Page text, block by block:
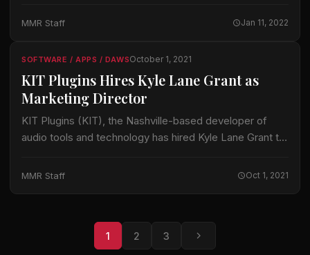
production, performance, and especially mastering. The
MMR Staff Jan 11, 2022
SOFTWARE / APPS / DAWSOctober 1, 2021
KIT Plugins Hires Kyle Lane Grant as
Marketing Director
KIT Plugins (KIT), the Nashville-based developer of
audio tools and technology has hired Kyle Lane Grant to
with the company’s executive team, Grant…
MMR Staff Oct 1, 2021
1 2 3